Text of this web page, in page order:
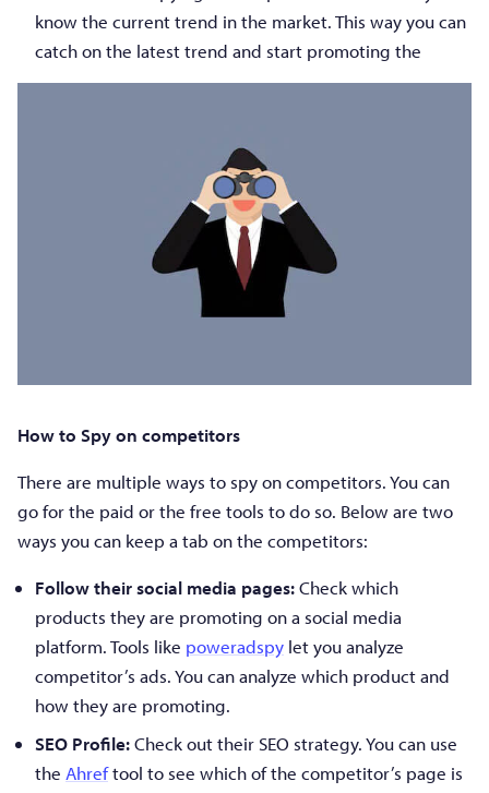
know the current trend in the market. This way you can
catch on the latest trend and start promoting the
How to Spy on competitors
There are multiple ways to spy on competitors. You can
go for the paid or the free tools to do so. Below are two
ways you can keep a tab on the competitors:
Follow their social media pages:Check which
products they are promoting on a social media
platform. Tools like poweradspy let you analyze
competitor’s ads. You can analyze which product and
how they are promoting.
SEO Profile:Check out their SEO strategy. You can use
the Ahreftool to see which of the competitor’s page is